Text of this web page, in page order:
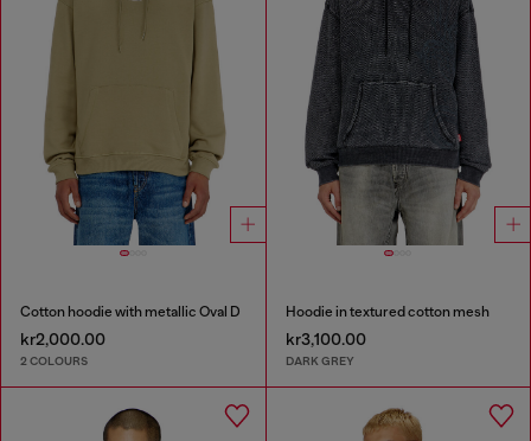
Cotton hoodie with metallic Oval D
kr2,000.00
2 COLOURS
Hoodie in textured cotton mesh
kr3,100.00
DARK GREY